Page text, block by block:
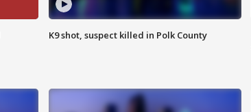
K9 shot, suspect killed in Polk County